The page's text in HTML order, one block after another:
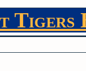
Tigers